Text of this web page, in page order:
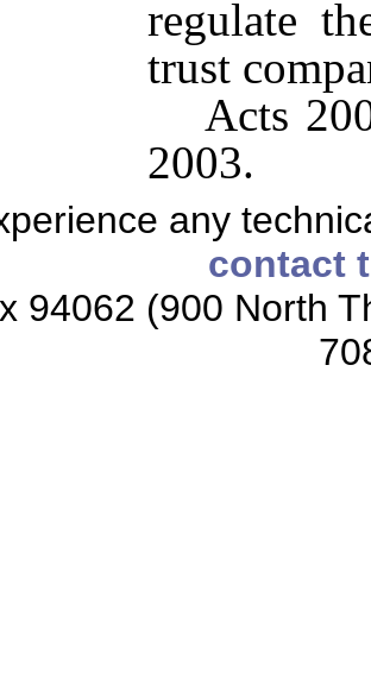
regulate
trust
Acts
2003.
any
contact
94062 (900 North